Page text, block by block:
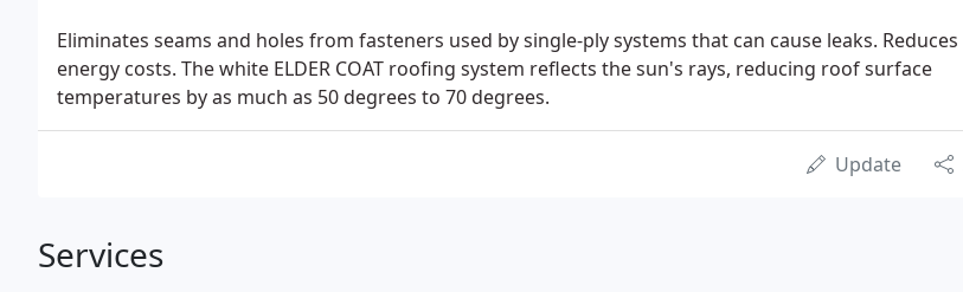
Eliminates seams and holes from fasteners used by single-ply systems that can cause leaks. Reduces
energy costs. The white ELDER COAT roofing system reflects the sun's rays, reducing roof surface
temperatures by as much as 50 degrees to 70 degrees.
Update
Services